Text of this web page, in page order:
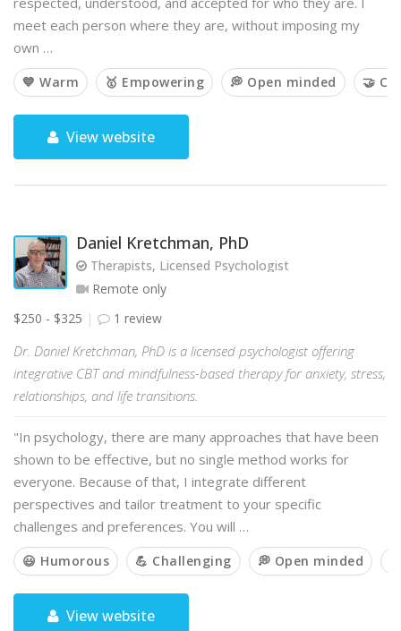
meet each person where they are, without imposing my
own …
💙 Warm 🥇 Empowering 💭 Open minded 🤝
View website
Daniel Kretchman, PhD
Therapists, Licensed Psychologist
Remote only
$250 - $325
1 review
Dr. Daniel Kretchman, PhD is a licensed psychologist offering
integrative CBT and mindfulness-based therapy for anxiety, stress,
relationships, and life transitions.
"In psychology, there are many approaches that have been
shown to be effective, but no single method works for
everyone. Because of that, I integrate different
perspectives and tailor treatment to your specific
challenges and preferences. You will …
😃 Humorous 💪 Challenging 💭 Open minded
View website